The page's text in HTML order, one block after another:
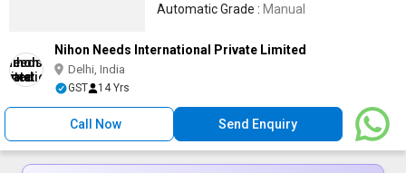
Automatic Grade : Manual
Nihon Needs International Private Limited
Delhi, India
GST 14 Yrs
Call Now Send Enquiry